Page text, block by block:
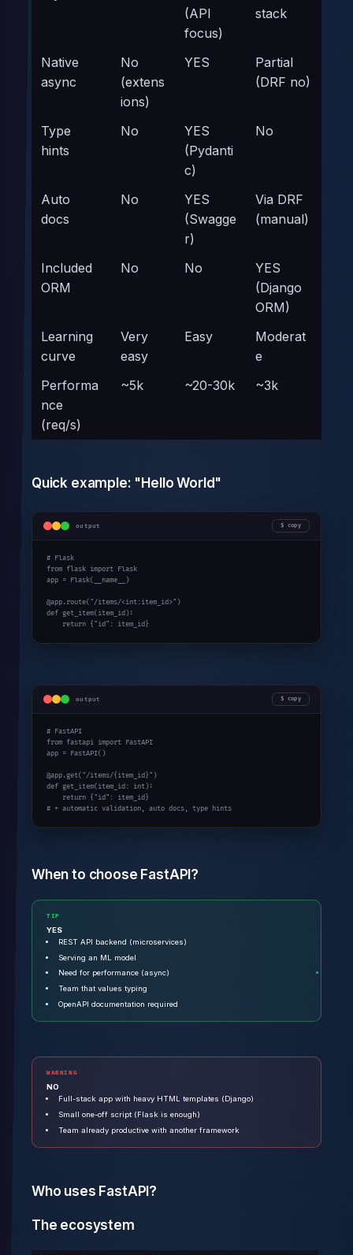
(API
focus)
stack
Native
async
No
(extens
ions)
YES
Partial
(DRF no)
Type
hints
No
YES
(Pydanti
c)
No
Auto
docs
No
YES
(Swagge
r)
Via DRF
(manual)
Included
ORM
No No
YES
(Django
ORM)
Learning
curve
Very
easy
Easy
Moderat
e
Performa
nce
(req/s)
~5k ~20-30k ~3k
Quick example: "Hello World"
output copy
# Flask
from flask import Flask
app = Flask(__name__)
@app.route("/items/<int:item_id>"
def get_item(item_id):
return { "id" : item_id}
output copy
# FastAPI
from fastapi import FastAPI
app = FastAPI()
@app.get("/items/{item_id}"
def get_item(item_id: int):
return { "id"
# + automatic validation, auto docs, type hints
When to choose FastAPI?
TIP
YES
REST API backend (microservices)
Serving an ML model
Need for performance (async)
Team that values typing
OpenAPI documentation required
WARNING
NO
Full-stack app with heavy HTML templates (Django)
Small one-off script (Flask is enough)
Team already productive with another framework
Who uses FastAPI?
The ecosystem